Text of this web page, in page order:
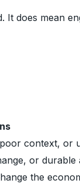
does mean
context, or
or durable
the